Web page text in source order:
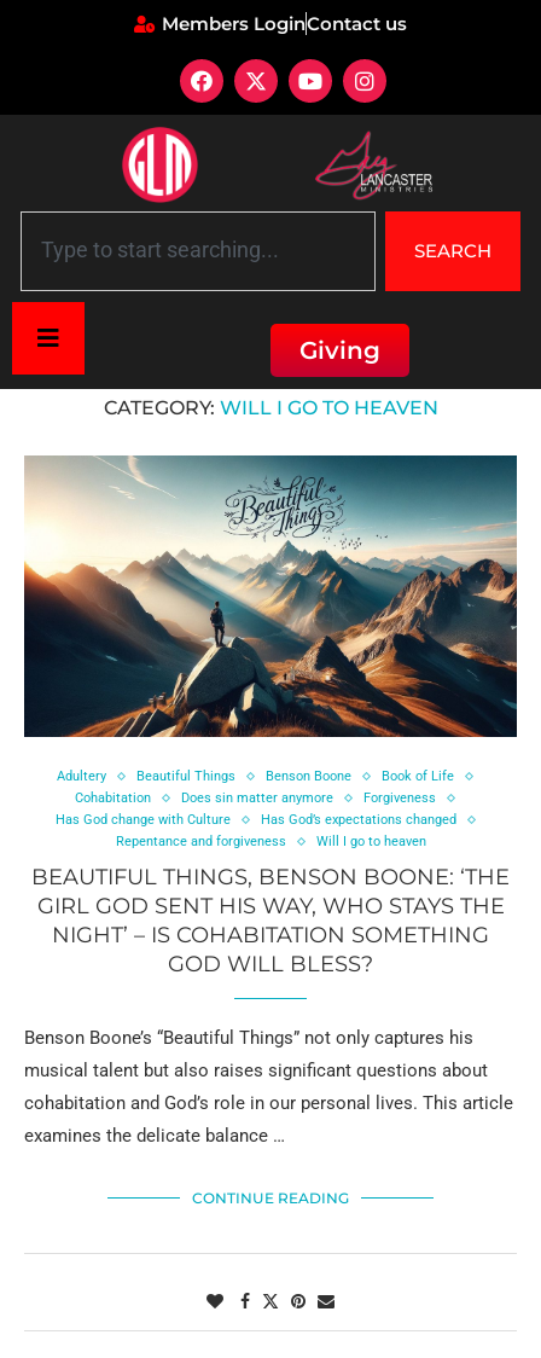
Members LoginContact us
SEARCH
Giving
CATEGORY: WILL I GO TO HEAVEN
Adultery Beautiful Things Benson Boone
Book of Life
Cohabitation
Does sin matter anymore
Forgiveness
Has God change with Culture
Has God’s expectations changed
Repentance and forgiveness
Will I go to heaven
BEAUTIFUL THINGS, BENSON BOONE: ‘THE
GIRL GOD SENT HIS WAY, WHO STAYS THE
NIGHT’ – IS COHABITATION SOMETHING
GOD WILL BLESS?
Benson Boone’s “Beautiful Things” not only captures his
musical talent but also raises significant questions about
cohabitation and God’s role in our personal lives. This article
examines the delicate balance …
CONTINUE READING